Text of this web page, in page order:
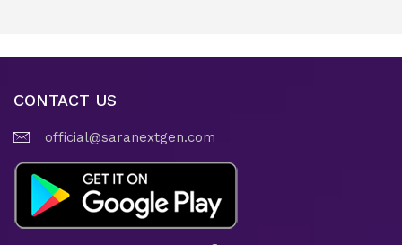
CONTACT US
official@saranextgen.com